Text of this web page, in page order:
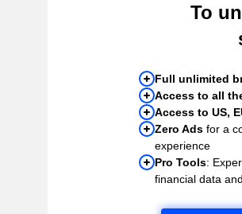
To
Full unlimited
Access to all
Access to US,
Zero Ads for a
experience
Pro Tools:
financial data